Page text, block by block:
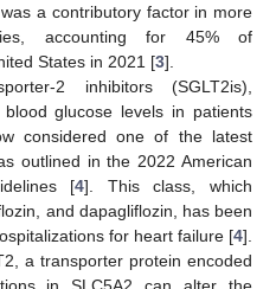
a contributory factor in more
accounting for 45% of
States in 2021 [3].
2 inhibitors (SGLT2is),
glucose levels in patients
considered one of the latest
outlined in the 2022 American
[4]. This class, which
and dapagliflozin, has been
for heart failure [4].
a transporter protein encoded